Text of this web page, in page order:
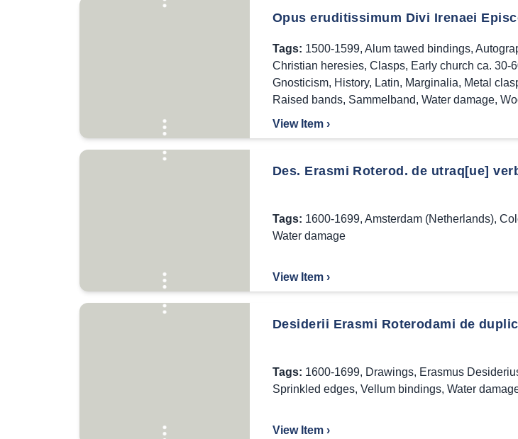
Opus eruditissimum Divi Irenaei
Tags: 1500-1599, Alum tawed bindings,
Christian heresies, Clasps, Early church ca. 30-
Gnosticism, History, Latin, Marginalia, Metal
Raised bands, Sammelband, Water damage,
View Item ›
Des. Erasmi Roterod. de utraq[ue]
Tags: 1600-1699, Amsterdam (Netherlands),
Water damage
View Item ›
Desiderii Erasmi Roterodami de
Tags: 1600-1699, Drawings, Erasmus
Sprinkled edges, Vellum bindings, Water
View Item ›